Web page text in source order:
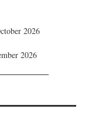
2026
2026